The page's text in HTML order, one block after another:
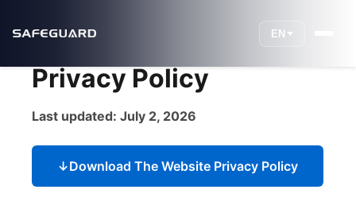
EN
Privacy Policy
Last updated: July 2, 2026
↓Download The Website Privacy Policy